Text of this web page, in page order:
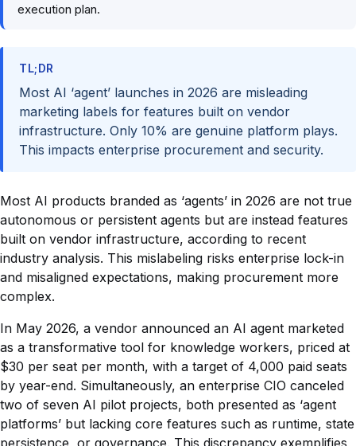
execution plan.
TL;DR
Most AI ‘agent’ launches in 2026 are misleading
marketing labels for features built on vendor
infrastructure. Only 10% are genuine platform plays.
This impacts enterprise procurement and security.
Most AI products branded as ‘agents’ in 2026 are not true
autonomous or persistent agents but are instead features
built on vendor infrastructure, according to recent
industry analysis. This mislabeling risks enterprise lock-in
and misaligned expectations, making procurement more
complex.
In May 2026, a vendor announced an AI agent marketed
as a transformative tool for knowledge workers, priced at
$30 per seat per month, with a target of 4,000 paid seats
by year-end. Simultaneously, an enterprise CIO canceled
two of seven AI pilot projects, both presented as ‘agent
platforms’ but lacking core features such as runtime, state